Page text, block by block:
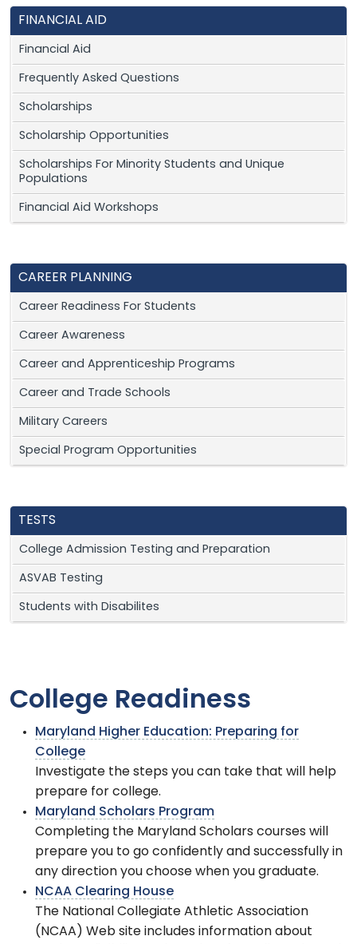
FINANCIAL AID
Financial Aid
Frequently Asked Questions
Scholarships
Scholarship Opportunities
Scholarships For Minority Students and Unique
Populations
Financial Aid Workshops
CAREER PLANNING
Career Readiness For Students
Career Awareness
Career and Apprenticeship Programs
Career and Trade Schools
Military Careers
Special Program Opportunities
TESTS
College Admission Testing and Preparation
ASVAB Testing
Students with Disabilites
College Readiness
Maryland Higher Education: Preparing for
College
Investigate the steps you can take that will help
prepare for college.
Maryland Scholars Program
Completing the Maryland Scholars courses will
prepare you to go confidently and successfully in
any direction you choose when you graduate.
NCAA Clearing House
The National Collegiate Athletic Association
(NCAA) Web site includes information about